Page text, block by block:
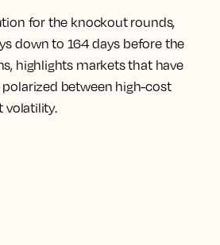
for the knockout rounds,
down to 164 days before the
highlights markets that have
between high-cost
volatility.